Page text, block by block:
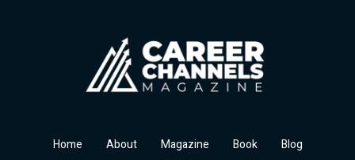
Home About Magazine Book
Blog